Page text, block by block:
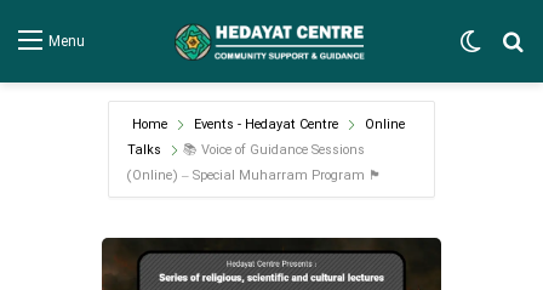
Menu
Home Events - Hedayat Centre
Online
Talks
📚 Voice of Guidance Sessions
(Online) – Special Muharram Program 🏴